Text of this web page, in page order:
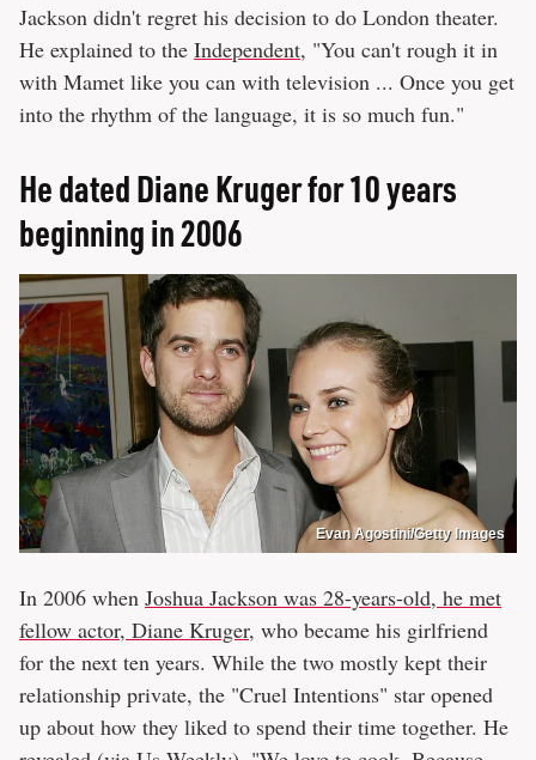
Jackson didn't regret his decision to do London theater.
He explained to the Independent, "You can't rough it in
with Mamet like you can with television ... Once you get
into the rhythm of the language, it is so much fun."
He dated Diane Kruger for 10 years
beginning in 2006
Evan Agostini/Getty Images
In 2006 when Joshua Jackson was 28-years-old, he met
fellow actor, Diane Kruger, who became his girlfriend
for the next ten years. While the two mostly kept their
relationship private, the "Cruel Intentions" star opened
up about how they liked to spend their time together. He